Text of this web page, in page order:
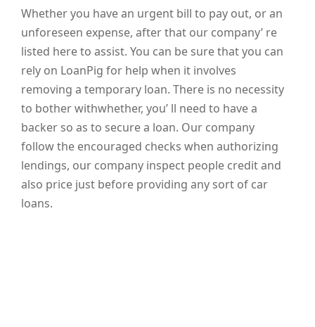
Whether you have an urgent bill to pay out, or an
unforeseen expense, after that our company’ re
listed here to assist. You can be sure that you can
rely on LoanPig for help when it involves
removing a temporary loan. There is no necessity
to bother withwhether, you’ ll need to have a
backer so as to secure a loan. Our company
follow the encouraged checks when authorizing
lendings, our company inspect people credit and
also price just before providing any sort of car
loans.